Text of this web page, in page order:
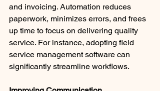
and invoicing. Automation reduces
paperwork, minimizes errors, and frees
up time to focus on delivering quality
service. For instance, adopting field
service management software can
significantly streamline workflows. ​